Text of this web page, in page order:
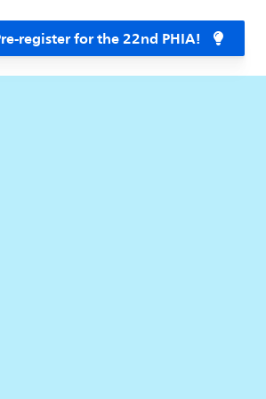
register for the 22nd PHIA!